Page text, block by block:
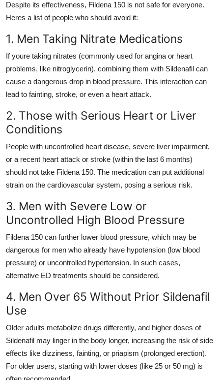
Despite its effectiveness, Fildena 150 is not safe for everyone.
Heres a list of people who should avoid it:
1. Men Taking Nitrate Medications
If youre taking nitrates (commonly used for angina or heart
problems, like nitroglycerin), combining them with Sildenafil can
cause a dangerous drop in blood pressure. This interaction can
lead to fainting, stroke, or even a heart attack.
2. Those with Serious Heart or Liver
Conditions
People with uncontrolled heart disease, severe liver impairment,
or a recent heart attack or stroke (within the last 6 months)
should not take Fildena 150. The medication can put additional
strain on the cardiovascular system, posing a serious risk.
3. Men with Severe Low or
Uncontrolled High Blood Pressure
Fildena 150 can further lower blood pressure, which may be
dangerous for men who already have hypotension (low blood
pressure) or uncontrolled hypertension. In such cases,
alternative ED treatments should be considered.
4. Men Over 65 Without Prior Sildenafil
Use
Older adults metabolize drugs differently, and higher doses of
Sildenafil may linger in the body longer, increasing the risk of side
effects like dizziness, fainting, or priapism (prolonged erection).
For older users, starting with lower doses (like 25 or 50 mg) is